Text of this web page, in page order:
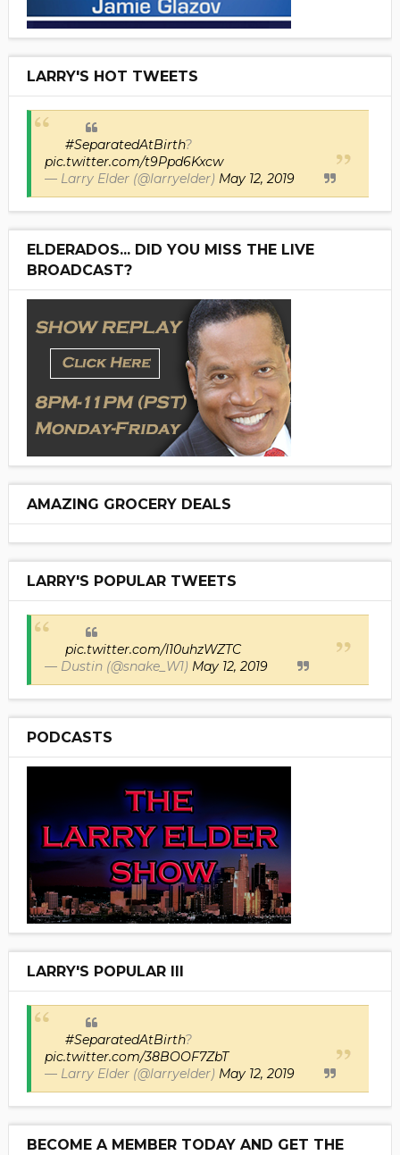
LARRY'S HOT TWEETS
#SeparatedAtBirth?
pic.twitter.com/t9Ppd6Kxcw
— Larry Elder (@larryelder) May 12, 2019
ELDERADOS... DID YOU MISS THE LIVE
BROADCAST?
AMAZING GROCERY DEALS
LARRY'S POPULAR TWEETS
pic.twitter.com/I10uhzWZTC
— Dustin (@snake_W1) May 12, 2019
PODCASTS
LARRY'S POPULAR III
#SeparatedAtBirth?
pic.twitter.com/38BOOF7ZbT
— Larry Elder (@larryelder) May 12, 2019
BECOME A MEMBER TODAY AND GET THE